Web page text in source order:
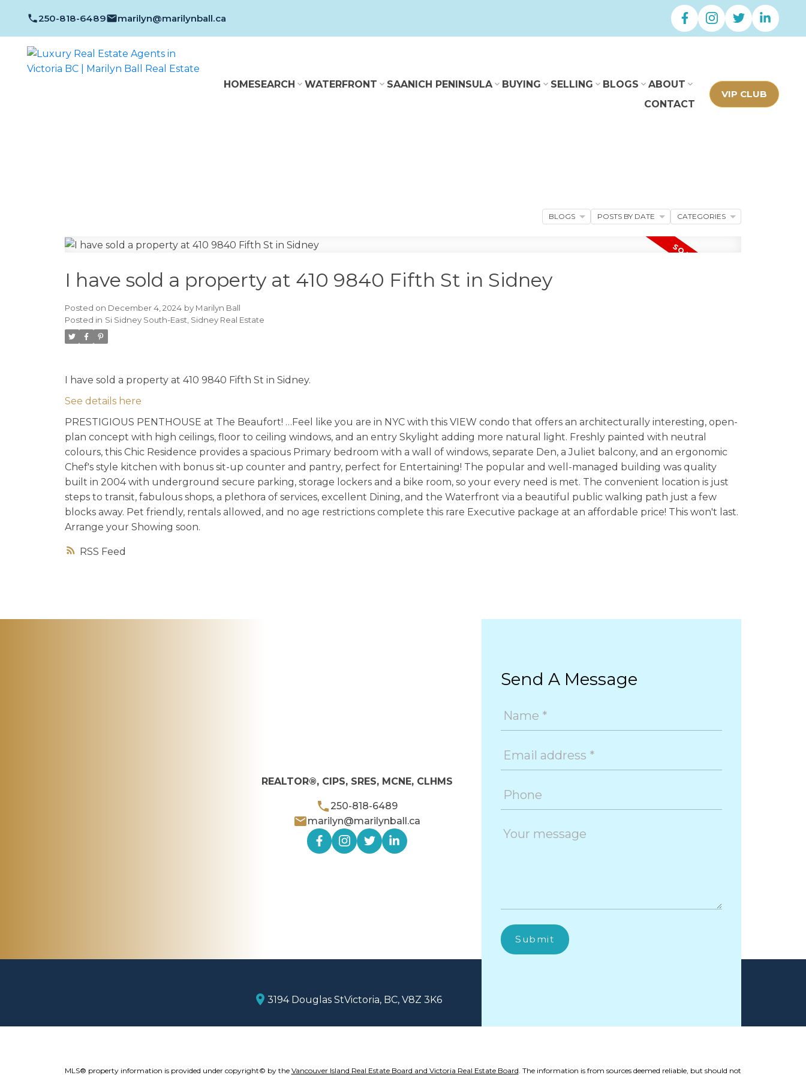
250-818-6489 marilyn@marilynball.ca
HOMESEARCH WATERFRONT SAANICH PENINSULA BUYING SELLING BLOGS
ABOUT
CONTACT
VIP CLUB
RSS
I have sold a property at 410 9840 Fifth St in Sidney
Posted on December 4, 2024 by Marilyn Ball
Posted in Si Sidney South-East, Sidney Real Estate
I have sold a property at 410 9840 Fifth St in Sidney.
See details here
PRESTIGIOUS PENTHOUSE at The Beaufort! …Feel like you are in NYC with this VIEW condo that offers an architecturally interesting, open-
plan concept with high ceilings, floor to ceiling windows, and an entry Skylight adding more natural light. Freshly painted with neutral
colours, this Chic Residence provides a spacious Primary bedroom with a wall of windows, separate Den, a Juliet balcony, and an ergonomic
Chef's style kitchen with bonus sit-up counter and pantry, perfect for Entertaining! The popular and well-managed building was quality
built in 2004 with underground secure parking, storage lockers and a bike room, so your every need is met. The convenient location is just
steps to transit, fabulous shops, a plethora of services, excellent Dining, and the Waterfront via a beautiful public walking path just a few
blocks away. Pet friendly, rentals allowed, and no age restrictions complete this rare Executive package at an affordable price! This won't last.
Arrange your Showing soon.
BLOGS POSTS BY DATE CATEGORIES
REALTOR®, CIPS, SRES, MCNE, CLHMS
250-818-6489
marilyn@marilynball.ca
3194 Douglas StVictoria, BC, V8Z 3K6
Send A Message
Submit
MLS® property information is provided under copyright© by the Vancouver Island Real Estate Board and Victoria Real Estate Board. The information is from sources deemed reliable, but should not